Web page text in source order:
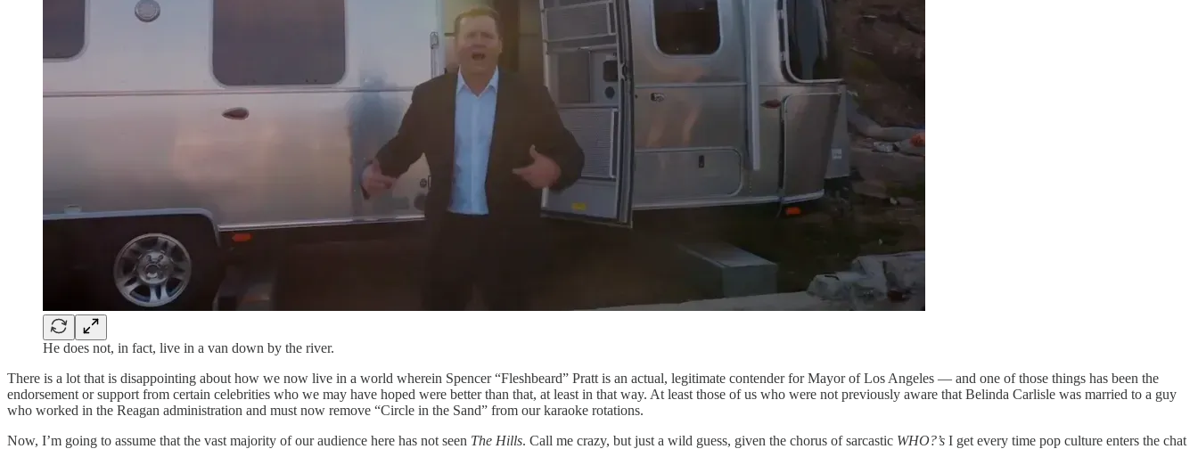
He does not, in fact, live in a van down by the river.
There is a lot that is disappointing about how we now live in a world wherein Spencer “Fleshbeard” Pratt is an actual, legitimate contender for Mayor of Los Angeles — and one of those things has been the
endorsement or support from certain celebrities who we may have hoped were better than that, at least in that way. At least those of us who were not previously aware that Belinda Carlisle was married to a guy
who worked in the Reagan administration and must now remove “Circle in the Sand” from our karaoke rotations.
Now, I’m going to assume that the vast majority of our audience here has not seen The Hills. Call me crazy, but just a wild guess, given the chorus of sarcastic WHO?’s I get every time pop culture enters the chat